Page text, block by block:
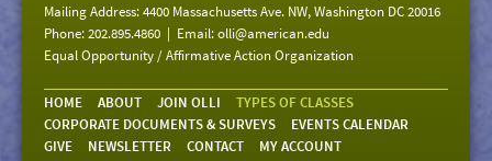
Mailing Address: 4400 Massachusetts Ave. NW, Washington DC 20016
Phone: 202.895.4860 | Email:olli@american.edu
Equal Opportunity / Affirmative Action Organization
HOME ABOUT JOIN OLLI
TYPES OF CLASSES
CORPORATE DOCUMENTS & SURVEYS
EVENTS CALENDAR
GIVE
NEWSLETTER CONTACT MY ACCOUNT